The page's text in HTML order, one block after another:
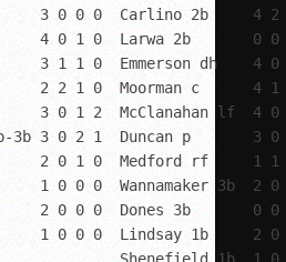
3 0 0 0  Carlino 2b     4
4 0 1 0  Larwa 2b       0
3 1 1 0  Emmerson dh    4
2 2 1 0  Moorman c      4
3 0 1 2  McClanahan lf  4
3b 3 0 2 1  Duncan p       3
2 0 1 0  Medford rf     1
1 0 0 0  Wannamaker 3b  2
2 0 0 0  Dones 3b       0
1 0 0 0  Lindsay 1b     2